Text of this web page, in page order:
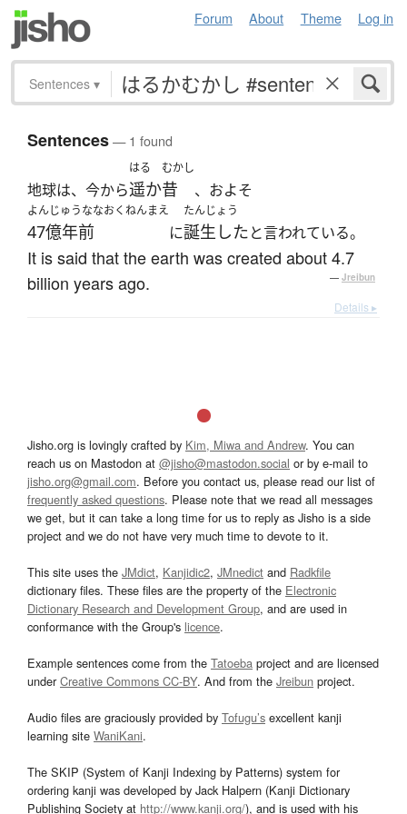
Forum About Theme Log in
Sentences ▾
Sentences— 1 found
地球は、今から
はる
遥か
むかし
昔 、およそ
よんじゅうななおくねんまえ
47億年前 に
たんじょう
誕生したと言われている。
It is said that the earth was created about 4.7
billion years ago.
— Jreibun
Details ▸
Jisho.org is lovingly crafted by Kim, Miwa and Andrew. You can
reach us on Mastodon at @jisho@mastodon.social or by e-mail to
jisho.org@gmail.com. Before you contact us, please read our list of
frequently asked questions. Please note that we read all messages
we get, but it can take a long time for us to reply as Jisho is a side
project and we do not have very much time to devote to it.
This site uses the JMdict, Kanjidic2, JMnedict and Radkfile
dictionary files. These files are the property of the Electronic
Dictionary Research and Development Group, and are used in
conformance with the Group's licence.
Example sentences come from the Tatoeba project and are licensed
underCreative Commons CC-BY. And from the Jreibun project.
Audio files are graciously provided by Tofugu’s excellent kanji
learning site WaniKani.
The SKIP (System of Kanji Indexing by Patterns) system for
ordering kanji was developed by Jack Halpern (Kanji Dictionary
Publishing Society at http://www.kanji.org/), and is used with his